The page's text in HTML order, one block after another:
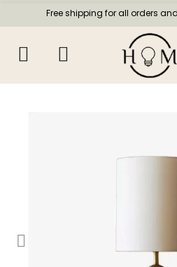
Free shipping for all orders